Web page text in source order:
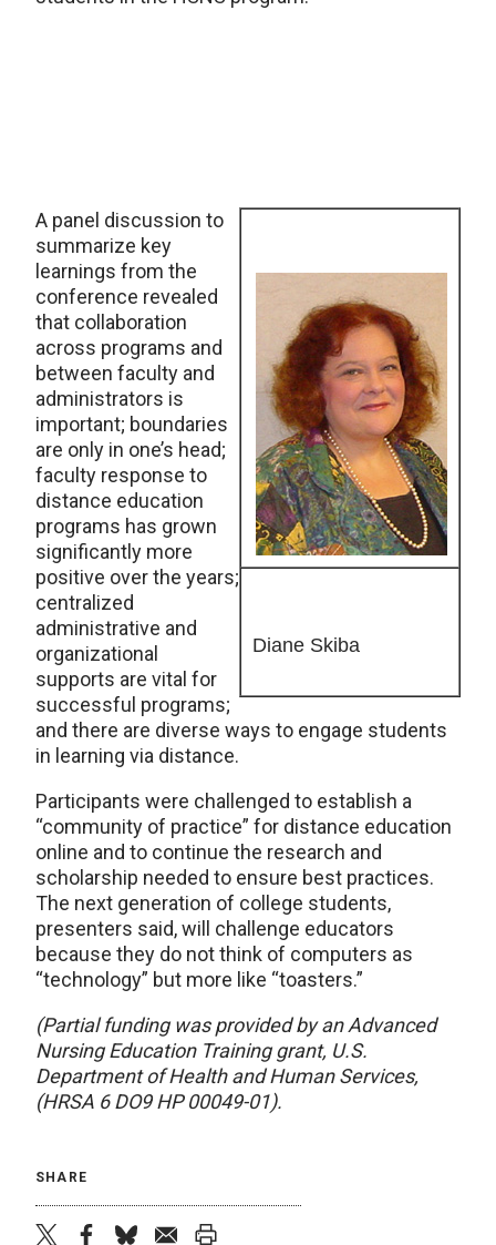
Diane Skiba
A panel discussion to
summarize key
learnings from the
conference revealed
that collaboration
across programs and
between faculty and
administrators is
important; boundaries
are only in one’s head;
faculty response to
distance education
programs has grown
significantly more
positive over the years;
centralized
administrative and
organizational
supports are vital for
successful programs;
and there are diverse ways to engage students
in learning via distance.
Participants were challenged to establish a
“community of practice” for distance education
online and to continue the research and
scholarship needed to ensure best practices.
The next generation of college students,
presenters said, will challenge educators
because they do not think of computers as
“technology” but more like “toasters.”
(Partial funding was provided by an Advanced
Nursing Education Training grant, U.S.
Department of Health and Human Services,
(HRSA 6 DO9 HP 00049-01).
SHARE